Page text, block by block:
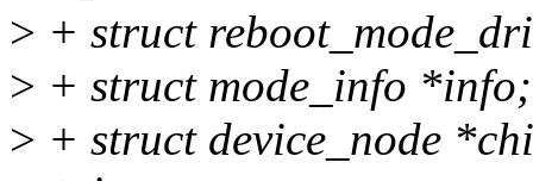
> + struct
> + struct mode_info *info;
> + struct device_node